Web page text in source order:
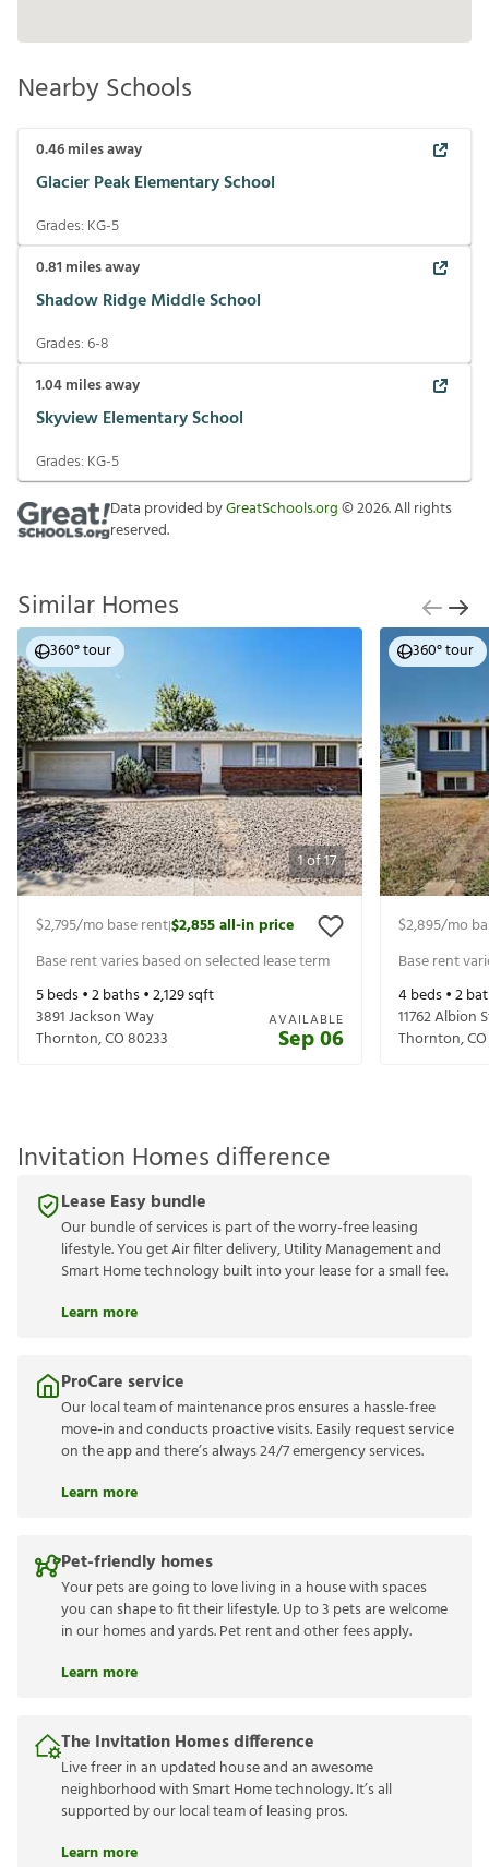
Nearby Schools
0.46miles away
Glacier Peak Elementary School
Grades: KG-5
0.81 miles away
Shadow Ridge Middle School
Grades:6-8
1.04miles away
Skyview Elementary School
Grades: KG-5
Data provided byGreatSchools.org©2026. All rights
reserved.
Similar Homes
1of17
360° tour
$2,795/mo base rent|$2,855all-in price
Base rent varies based on selected lease term
5beds •2baths •2,129sqft
3891 Jackson Way
Thornton,CO80233
AVAILABLE
Sep 06
360° tour
$2,895/mo
Base rent
4beds •2
11762 Albion
Thornton,CO
Invitation Homes difference
Lease Easy bundle
Our bundle of services is part of the worry-free leasing
lifestyle. You get Air filter delivery, Utility Management and
Smart Home technology built into your lease for a small fee.
Learn more
ProCare service
Our local team of maintenance pros ensures a hassle-free
move-in and conducts proactive visits. Easily request service
on the app and there’s always 24/7 emergency services.
Learn more
Pet-friendly homes
Your pets are going to love living in a house with spaces
you can shape to fit their lifestyle. Up to 3 pets are welcome
in our homes and yards. Pet rent and other fees apply.
Learn more
The Invitation Homes difference
Live freer in an updated house and an awesome
neighborhood with Smart Home technology. It’s all
supported by our local team of leasing pros.
Learn more